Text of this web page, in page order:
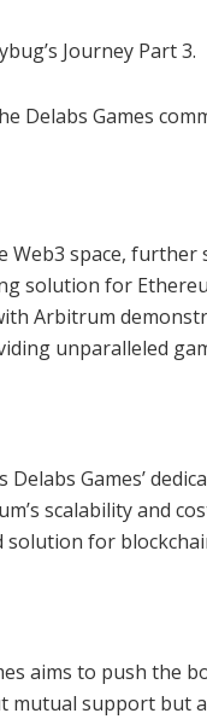
Journey Part 3.
Delabs Games
Web3 space,
solution for
Arbitrum
unparalleled
Games’
scalability and
for
aims to push the
mutual support but